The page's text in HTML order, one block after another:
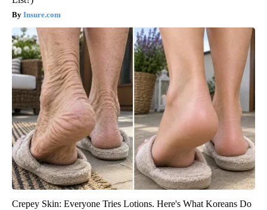
Insure.com
Crepey Skin: Everyone Tries Lotions. Here's What Koreans Do